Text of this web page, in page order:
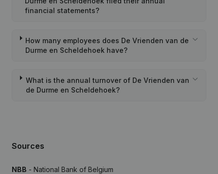
financial statements?
How many employees does De Vrienden van de
Durme en Scheldehoek have?
What is the annual turnover of De Vrienden van
de Durme en Scheldehoek?
Sources
NBB - National Bank of Belgium